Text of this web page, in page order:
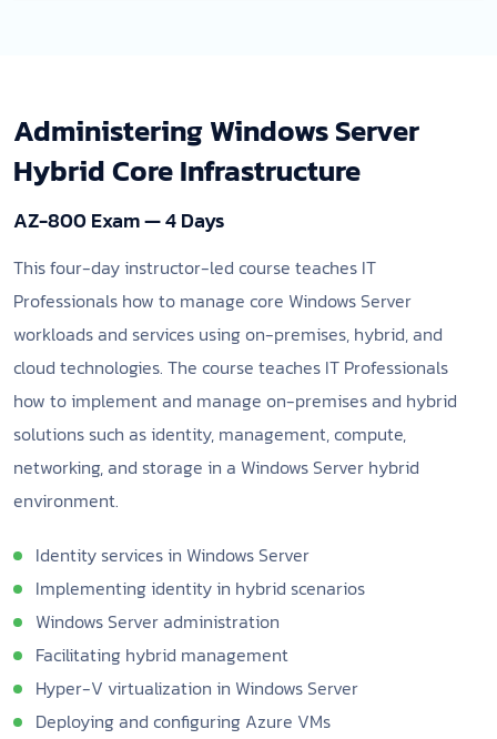
Administering Windows Server
Hybrid Core Infrastructure
AZ-800 Exam — 4 Days
This four-day instructor-led course teaches IT
Professionals how to manage core Windows Server
workloads and services using on-premises, hybrid, and
cloud technologies. The course teaches IT Professionals
how to implement and manage on-premises and hybrid
solutions such as identity, management, compute,
networking, and storage in a Windows Server hybrid
environment.
Identity services in Windows Server
Implementing identity in hybrid scenarios
Windows Server administration
Facilitating hybrid management
Hyper-V virtualization in Windows Server
Deploying and configuring Azure VMs